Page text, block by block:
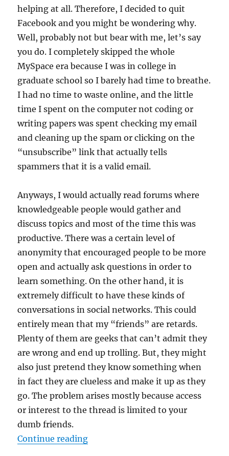
helping at all. Therefore, I decided to quit
Facebook and you might be wondering why.
Well, probably not but bear with me, let’s say
you do. I completely skipped the whole
MySpace era because I was in college in
graduate school so I barely had time to breathe.
I had no time to waste online, and the little
time I spent on the computer not coding or
writing papers was spent checking my email
and cleaning up the spam or clicking on the
“unsubscribe” link that actually tells
spammers that it is a valid email.
Anyways, I would actually read forums where
knowledgeable people would gather and
discuss topics and most of the time this was
productive. There was a certain level of
anonymity that encouraged people to be more
open and actually ask questions in order to
learn something. On the other hand, it is
extremely difficult to have these kinds of
conversations in social networks. This could
entirely mean that my “friends” are retards.
Plenty of them are geeks that can’t admit they
are wrong and end up trolling. But, they might
also just pretend they know something when
in fact they are clueless and make it up as they
go. The problem arises mostly because access
or interest to the thread is limited to your
dumb friends.
Continue reading“Facebook was making me dumb”